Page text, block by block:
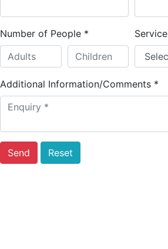
Number of People * Service
Additional Information/Comments *